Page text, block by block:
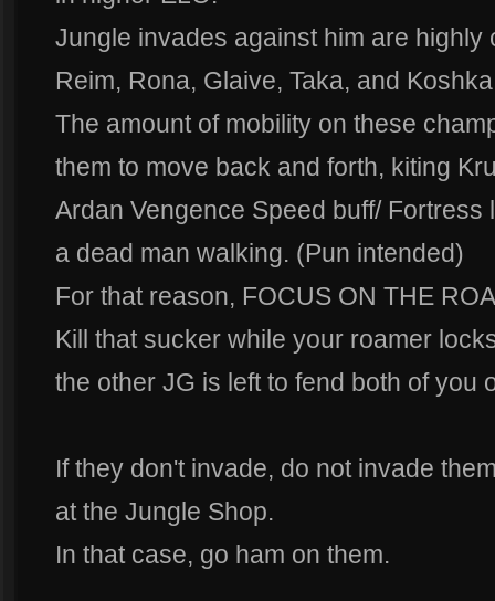
Jungle invades against him are highly
Reim, Rona, Glaive, Taka, and
The amount of mobility on these
them to move back and forth, kiting
Ardan Vengence Speed buff/
a dead man walking. (Pun intended)
For that reason, FOCUS ON THE
Kill that sucker while your roamer
the other JG is left to fend both of you
If they don't invade, do not invade
at the Jungle Shop.
In that case, go ham on them.